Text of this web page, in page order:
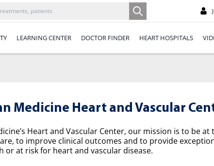
LEARNING CENTER DOCTOR FINDER HEART HOSPITALS
Medicine Heart and Vascular
Heart and Vascular Center, our mission is to be
to improve clinical outcomes and to provide
or at risk for heart and vascular disease.